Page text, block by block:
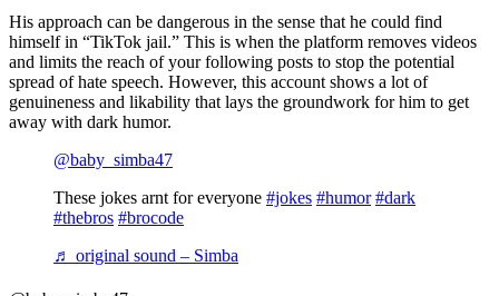
His approach can be dangerous in the sense that he could find
himself in “TikTok jail.” This is when the platform removes videos
and limits the reach of your following posts to stop the potential
spread of hate speech. However, this account shows a lot of
genuineness and likability that lays the groundwork for him to get
away with dark humor.
@baby_simba47
These jokes arnt for everyone #jokes #humor #dark
#thebros #brocode
♬ original sound – Simba